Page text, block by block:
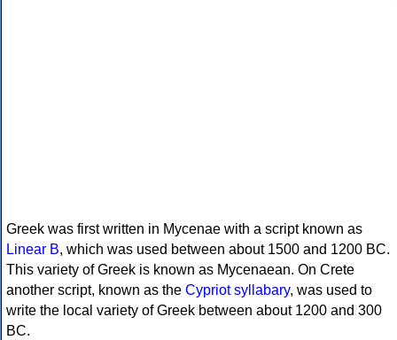
Greek was first written in Mycenae with a script known as
Linear B, which was used between about 1500 and 1200 BC.
This variety of Greek is known as Mycenaean. On Crete
another script, known as the Cypriot syllabary, was used to
write the local variety of Greek between about 1200 and 300
BC.